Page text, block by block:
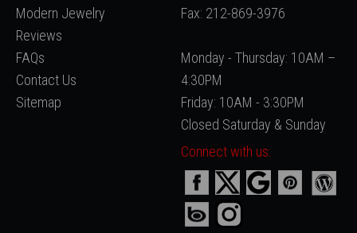
Modern Jewelry
Reviews
FAQs
Contact Us
Sitemap
Fax: 212-869-3976
Monday - Thursday: 10AM –
4:30PM
Friday: 10AM - 3:30PM
Closed Saturday & Sunday
Connect with us: